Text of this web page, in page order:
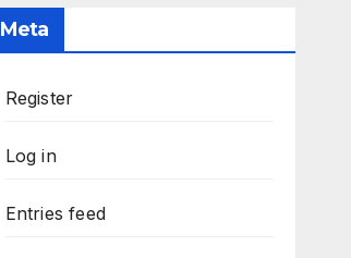
Meta
Register
Log in
Entries feed